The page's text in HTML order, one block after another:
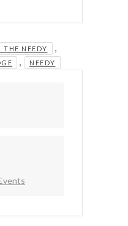
THE NEEDY ,
, NEEDY